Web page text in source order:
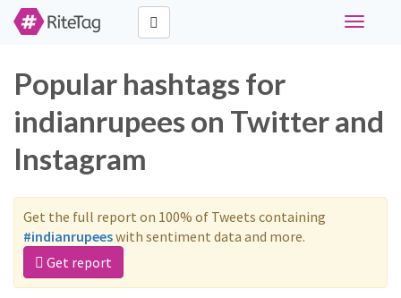
Toggle
Popular hashtags for
indianrupees on Twitter and
Instagram
Get the full report on 100% of Tweets containing
#indianrupeeswith sentiment data and more.
Get report